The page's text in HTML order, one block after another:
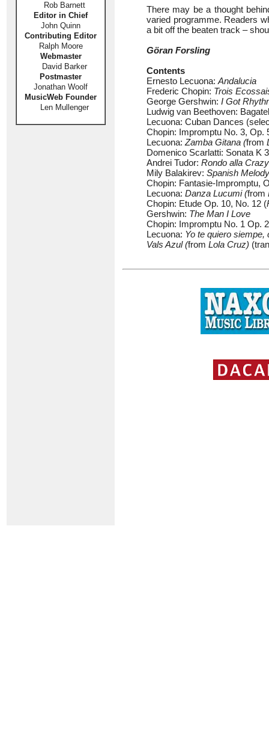
Rob Barnett
Editor in Chief
John Quinn
Contributing Editor
Ralph Moore
Webmaster
David Barker
Postmaster
Jonathan Woolf
MusicWeb Founder
Len Mullenger
There may be a thought
varied programme. Readers
a bit off the beaten track –
Göran Forsling
Contents
Ernesto Lecuona: Andalucia
Frederic Chopin: Trois
George Gershwin: I Got
Ludwig van Beethoven:
Lecuona: Cuban Dances
Chopin: Impromptu No. 3, Op.
Lecuona: Zamba Gitana (from
Domenico Scarlatti: Sonata K
Andrei Tudor: Rondo alla Crazy
Mily Balakirev: Spanish Melody
Chopin: Fantasie-Impromptu,
Lecuona: Danza Lucumi (from
Chopin: Etude Op. 10, No. 12 (
Gershwin: The Man I Love
Chopin: Impromptu No. 1 Op.
Lecuona: Yo te quiero siempe,
Vals Azul (from Lola Cruz)